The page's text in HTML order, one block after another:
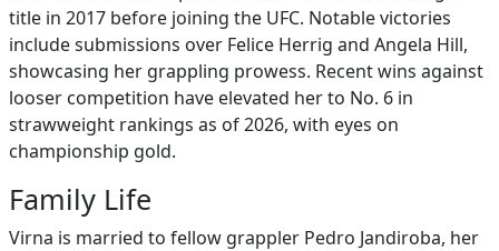
title in 2017 before joining the UFC. Notable victories
include submissions over Felice Herrig and Angela Hill,
showcasing her grappling prowess. Recent wins against
looser competition have elevated her to No. 6 in
strawweight rankings as of 2026, with eyes on
championship gold.
Family Life
Virna is married to fellow grappler Pedro Jandiroba, her